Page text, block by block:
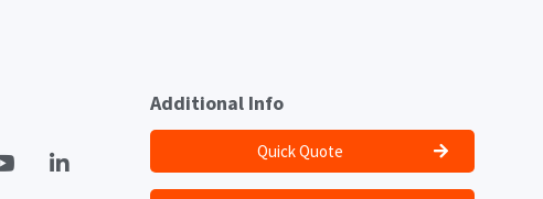
Additional Info
Quick Quote